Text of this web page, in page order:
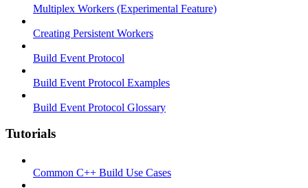
Multiplex Workers (Experimental Feature)
Creating Persistent Workers
Build Event Protocol
Build Event Protocol Examples
Build Event Protocol Glossary
Tutorials
Common C++ Build Use Cases